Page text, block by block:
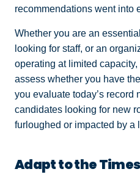
recommendations went into
Whether you are an
looking for staff, or an
operating at limited
assess whether you have
you evaluate today’s record
candidates looking for new
furloughed or impacted by a
Adapt to the Times